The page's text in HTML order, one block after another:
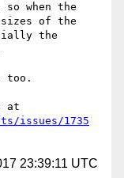
when the
of the
the
too.
issues/1735
23:39:11 UTC